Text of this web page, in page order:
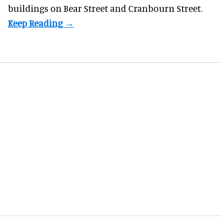
buildings on Bear Street and Cranbourn Street.